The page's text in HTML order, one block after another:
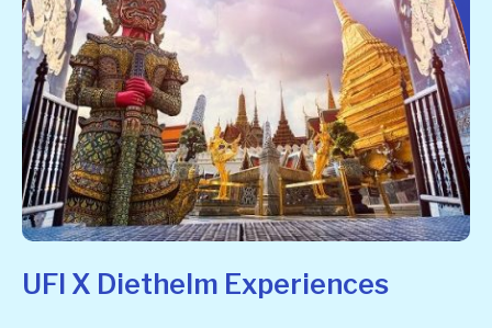
UFI X Diethelm Experiences